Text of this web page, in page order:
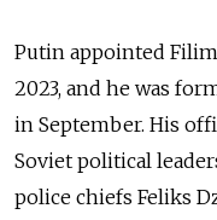
Putin appointed
2023, and he was
in September. His
Soviet political
police chiefs Feliks